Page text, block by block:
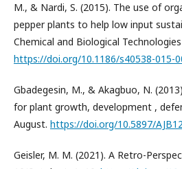
M., & Nardi, S. (2015). The use of
pepper plants to help low input
Chemical and Biological
https://doi.org/10.1186/s40538-015-
Gbadegesin, M., & Akagbuo, N.
for plant growth, development ,
August. https://doi.org/10.5897/
Geisler, M. M. (2021). A Retro-